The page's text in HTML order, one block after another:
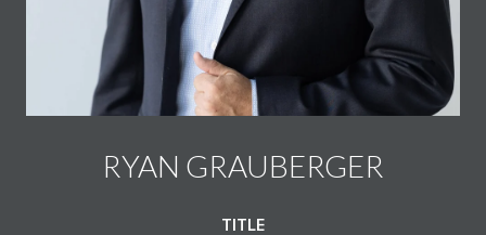
RYAN GRAUBERGER
TITLE